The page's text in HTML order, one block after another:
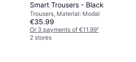
Smart Trousers - Black
Trousers, Material: Modal
€35.99
Or 3 payments of €11.99¹
2 stores